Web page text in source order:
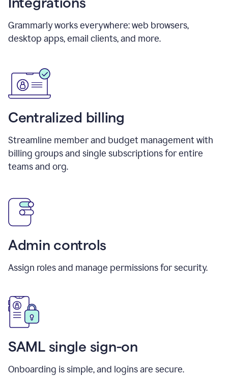
Grammarly works everywhere: web browsers,
desktop apps, email clients, and more.
Centralized billing
Streamline member and budget management with
billing groups and single subscriptions for entire
teams and org.
Admin controls
Assign roles and manage permissions for security.
SAML single sign-on
Onboarding is simple, and logins are secure.